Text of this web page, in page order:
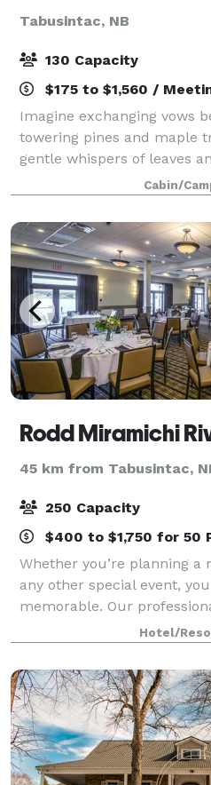
Tabusintac, NB
130 Capacity
$175 to $1,560 /
Imagine exchanging vows
towering pines and maple
gentle whispers of leaves
earth. Our woodland
truly breathtaking setting,
Cabin/
Rodd Miramichi
45 km from Tabusintac,
250 Capacity
$400 to $1,750 for 50
Whether you’re planning a
any other special event,
memorable. Our
assist and advise you on
successful event, and no
Hotel/